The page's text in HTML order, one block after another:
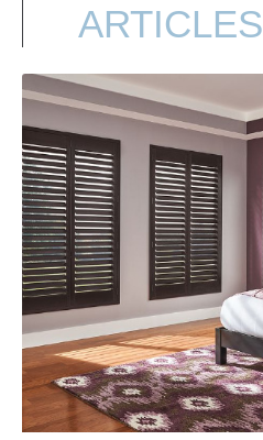
ARTICLES